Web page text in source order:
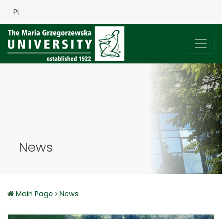
PL
News
Main Page News